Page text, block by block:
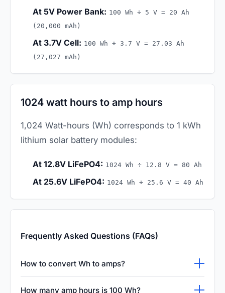
At 5V Power Bank: 100 Wh ÷ 5 V = 20 Ah
(20,000 mAh)
At 3.7V Cell: 100 Wh ÷ 3.7 V = 27.03 Ah
(27,027 mAh)
1024 watt hours to amp hours
1,024 Watt-hours (Wh) corresponds to 1 kWh
lithium solar battery modules:
At 12.8V LiFePO4: 1024 Wh ÷ 12.8 V = 80 Ah
At 25.6V LiFePO4: 1024 Wh ÷ 25.6 V = 40 Ah
Frequently Asked Questions (FAQs)
How to convert Wh to amps?
How many amp hours is 100 Wh?